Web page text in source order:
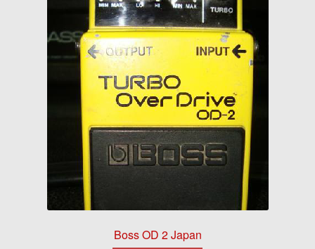
Boss OD 2 Japan